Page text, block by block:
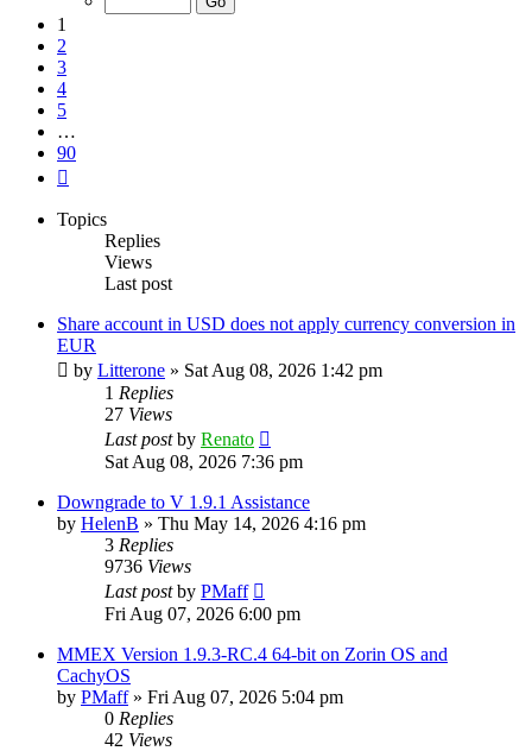
1
2
3
4
5
…
90
Topics
Replies
Views
Last post
Share account in USD does not apply currency conversion in
EUR
by Litterone » Sat Aug 08, 2026 1:42 pm
1 Replies
27 Views
Last postby Renato
Sat Aug 08, 2026 7:36 pm
Downgrade to V 1.9.1 Assistance
by HelenB » Thu May 14, 2026 4:16 pm
3 Replies
9736 Views
Last postby PMaff
Fri Aug 07, 2026 6:00 pm
MMEX Version 1.9.3-RC.4 64-bit on Zorin OS and
CachyOS
by PMaff» Fri Aug 07, 2026 5:04 pm
0 Replies
42 Views